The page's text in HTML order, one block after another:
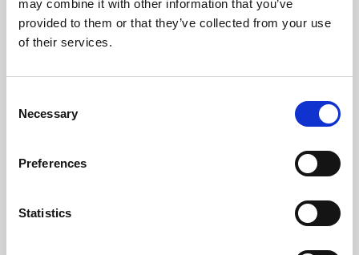
may combine it with other information that you’ve
provided to them or that they’ve collected from your use
of their services.
Selection
Necessary
Preferences
Statistics
Learning & Education
Whether for pleasure, professional skills or education,